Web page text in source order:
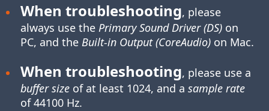
When troubleshooting, please
always use the Primary Sound Driver (DS)on
PC, and the Built-in Output (CoreAudio)on Mac.
When troubleshooting, please use a
buffer sizeof at least 1024, and a sample rate
of 44100 Hz.